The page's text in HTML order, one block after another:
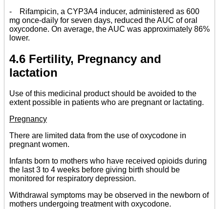
- Rifampicin, a CYP3A4 inducer, administered as 600
mg once-daily for seven days, reduced the AUC of oral
oxycodone. On average, the AUC was approximately 86%
lower.
4.6 Fertility, Pregnancy and
lactation
Use of this medicinal product should be avoided to the
extent possible in patients who are pregnant or lactating.
Pregnancy
There are limited data from the use of oxycodone in
pregnant women.
Infants born to mothers who have received opioids during
the last 3 to 4 weeks before giving birth should be
monitored for respiratory depression.
Withdrawal symptoms may be observed in the newborn of
mothers undergoing treatment with oxycodone.